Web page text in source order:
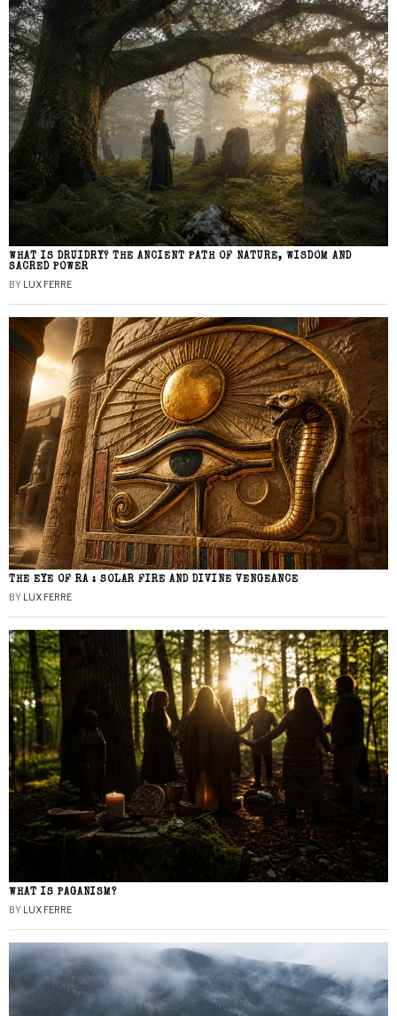
WHAT IS DRUIDRY? THE ANCIENT PATH OF NATURE, WISDOM AND
SACRED POWER
BY LUX FERRE
THE EYE OF RA : SOLAR FIRE AND DIVINE VENGEANCE
BY LUX FERRE
WHAT IS PAGANISM?
BY LUX FERRE